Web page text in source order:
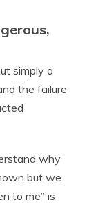
simply a
the failure
why
but we
to me” is